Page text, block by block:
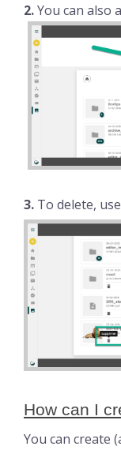
2.You can also
3. To delete,
How can I
You can create